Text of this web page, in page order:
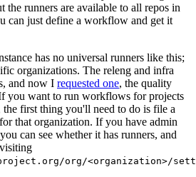
the runners are available to all repos in
can just define a workflow and get it
has no universal runners like this;
organizations. The releng and infra
and now I requested one, the quality
you want to run workflows for projects
first thing you'll need to do is file a
that organization. If you have admin
can see whether it has runners, and
org/<organization>/